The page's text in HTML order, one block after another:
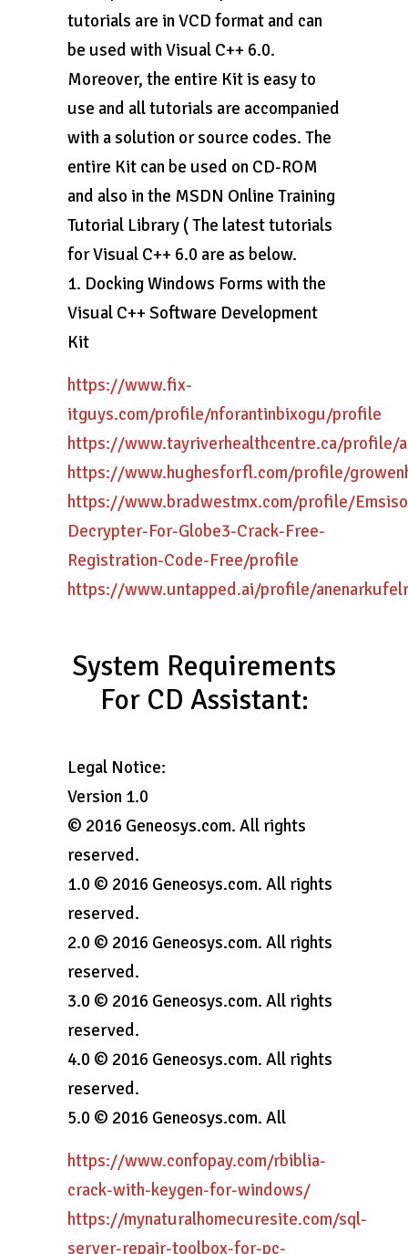
tutorials are in VCD format and can
be used with Visual C++ 6.0.
Moreover, the entire Kit is easy to
use and all tutorials are accompanied
with a solution or source codes. The
entire Kit can be used on CD-ROM
and also in the MSDN Online Training
Tutorial Library ( The latest tutorials
for Visual C++ 6.0 are as below.
1. Docking Windows Forms with the
Visual C++ Software Development
Kit
https://www.fix-
itguys.com/profile/nforantinbixogu/profile
https://www.tayriverhealthcentre.ca/
https://www.hughesforfl.com/profile/
https://www.bradwestmx.com/profile/
Decrypter-For-Globe3-Crack-Free-
Registration-Code-Free/profile
https://www.untapped.ai/profile/
System Requirements
For CD Assistant:
Legal Notice:
Version 1.0
© 2016 Geneosys.com. All rights
reserved.
1.0 © 2016 Geneosys.com. All rights
reserved.
2.0 © 2016 Geneosys.com. All rights
reserved.
3.0 © 2016 Geneosys.com. All rights
reserved.
4.0 © 2016 Geneosys.com. All rights
reserved.
5.0 © 2016 Geneosys.com. All
https://www.confopay.com/rbiblia-
crack-with-keygen-for-windows/
https://mynaturalhomecuresite.com/sql-
server-repair-toolbox-for-pc-